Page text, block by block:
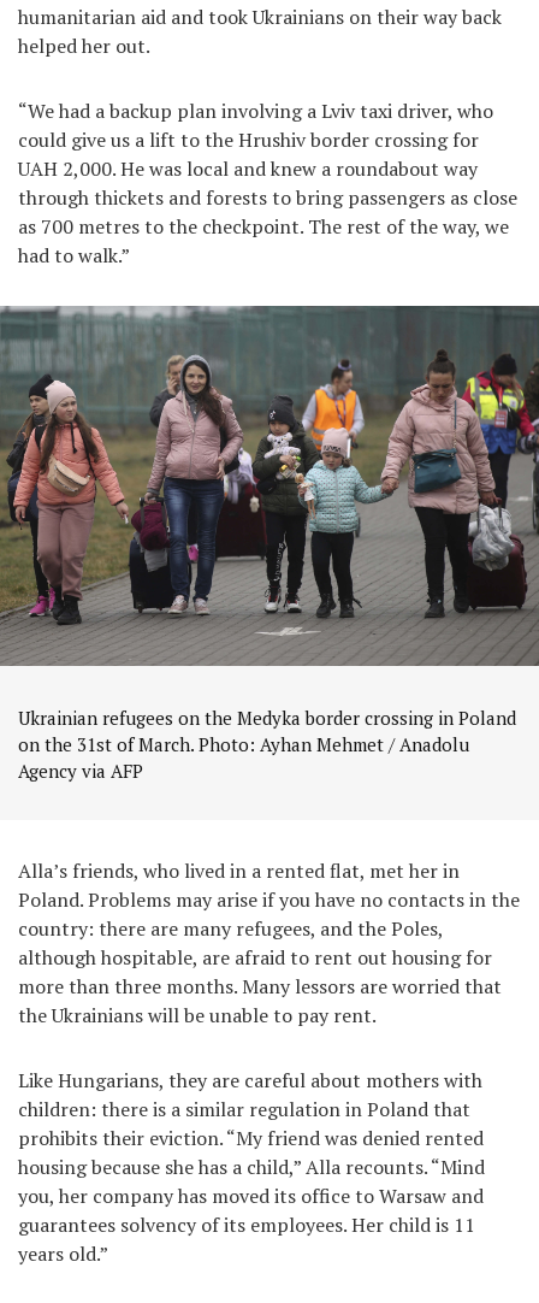
humanitarian aid and took Ukrainians on their way back
helped her out.
“We had a backup plan involving a Lviv taxi driver, who
could give us a lift to the Hrushiv border crossing for
UAH 2,000. He was local and knew a roundabout way
through thickets and forests to bring passengers as close
as 700 metres to the checkpoint. The rest of the way, we
had to walk.”
Ukrainian refugees on the Medyka border crossing in Poland
on the 31st of March. Photo: Ayhan Mehmet / Anadolu
Agency via AFP
Alla’s friends, who lived in a rented flat, met her in
Poland. Problems may arise if you have no contacts in the
country: there are many refugees, and the Poles,
although hospitable, are afraid to rent out housing for
more than three months. Many lessors are worried that
the Ukrainians will be unable to pay rent.
Like Hungarians, they are careful about mothers with
children: there is a similar regulation in Poland that
prohibits their eviction. “My friend was denied rented
housing because she has a child,” Alla recounts. “Mind
you, her company has moved its office to Warsaw and
guarantees solvency of its employees. Her child is 11
years old.”